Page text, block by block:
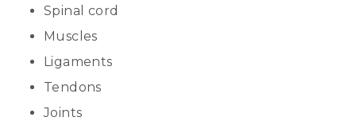
Spinal cord
Muscles
Ligaments
Tendons
Joints